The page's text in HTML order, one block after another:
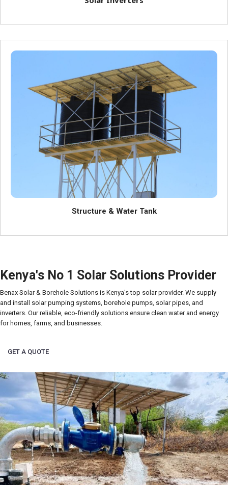
Structure & Water Tank
Kenya's No 1 Solar Solutions Provider
Benax Solar & Borehole Solutions is Kenya's top solar provider. We supply
and install solar pumping systems, borehole pumps, solar pipes, and
inverters. Our reliable, eco-friendly solutions ensure clean water and energy
for homes, farms, and businesses.
GET A QUOTE